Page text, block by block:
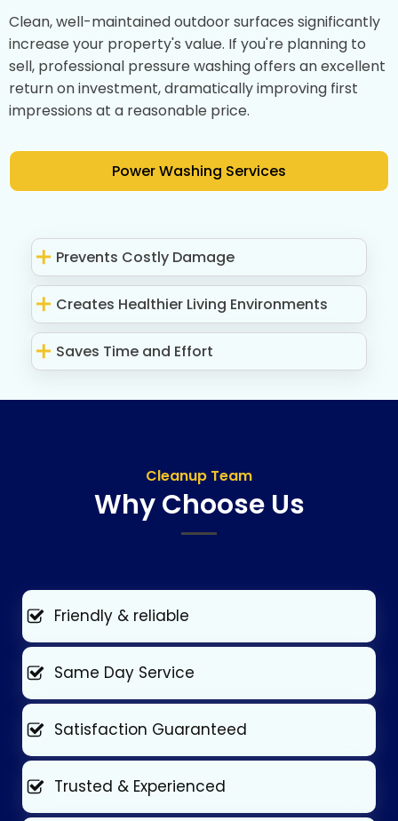
Clean, well-maintained outdoor surfaces significantly
increase your property's value. If you're planning to
sell, professional pressure washing offers an excellent
return on investment, dramatically improving first
impressions at a reasonable price.
Power Washing Services
Prevents Costly Damage
Creates Healthier Living Environments
Saves Time and Effort
Cleanup Team
Why Choose Us
Friendly & reliable
Same Day Service
Satisfaction Guaranteed
Trusted & Experienced